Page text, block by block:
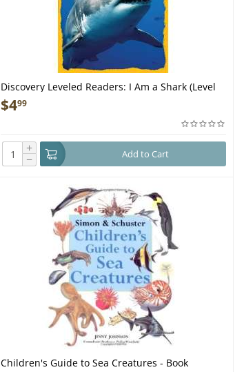
Discovery Leveled Readers: I Am a Shark (Level
2) - Book
$499
+
− Add to Cart
Children's Guide to Sea Creatures - Book